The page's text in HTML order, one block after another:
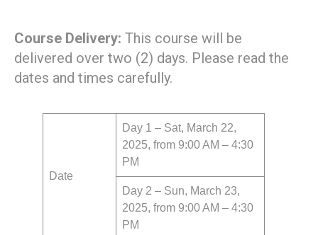
Course Delivery: This course will be
delivered over two (2) days. Please read the
dates and times carefully.
Date
Day 1 – Sat, March 22,
2025, from 9:00 AM – 4:30
PM
Day 2 – Sun, March 23,
2025, from 9:00 AM – 4:30
PM